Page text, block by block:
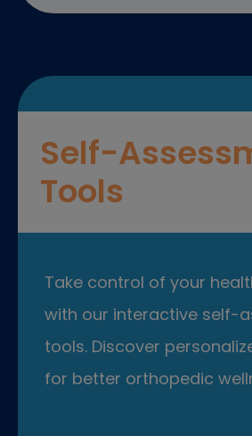
Self-
Tools
Take control of your
with our interactive self-
tools. Discover
for better orthopedic